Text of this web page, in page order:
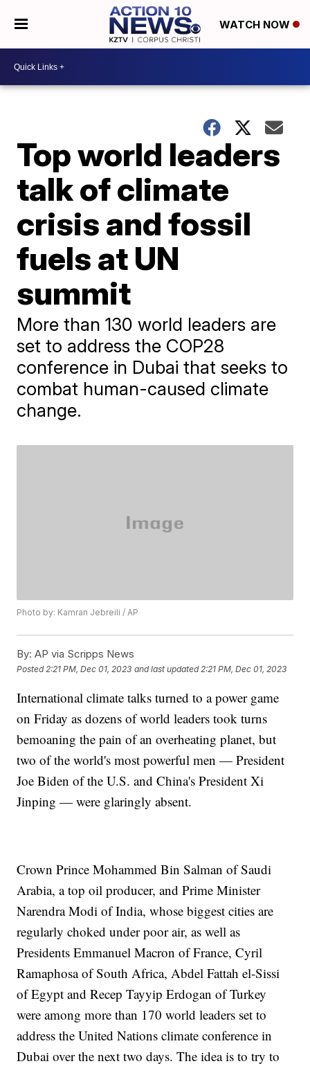
WATCH NOW
Top world leaders
talk of climate
crisis and fossil
fuels at UN
summit
More than 130 world leaders are
set to address the COP28
conference in Dubai that seeks to
combat human-caused climate
change.
Photo by: Kamran Jebreili / AP
By: AP via Scripps News
Posted 2:21 PM, Dec 01, 2023 and last updated 2:21 PM, Dec 01, 2023
International climate talks turned to a power game
on Friday as dozens of world leaders took turns
bemoaning the pain of an overheating planet, but
two of the world's most powerful men — President
Joe Biden of the U.S. and China's President Xi
Jinping — were glaringly absent.
Crown Prince Mohammed Bin Salman of Saudi
Arabia, a top oil producer, and Prime Minister
Narendra Modi of India, whose biggest cities are
regularly choked under poor air, as well as
Presidents Emmanuel Macron of France, Cyril
Ramaphosa of South Africa, Abdel Fattah el-Sissi
of Egypt and Recep Tayyip Erdogan of Turkey
were among more than 170 world leaders set to
address the United Nations climate conference in
Dubai over the next two days. The idea is to try to